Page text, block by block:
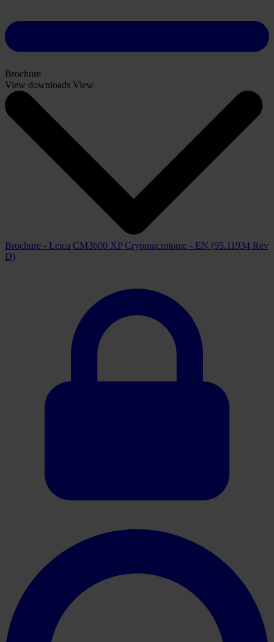
Brochure
View downloads View
Brochure - Leica CM3600 XP Cryomacrotome - EN (95.11934 Rev
D)